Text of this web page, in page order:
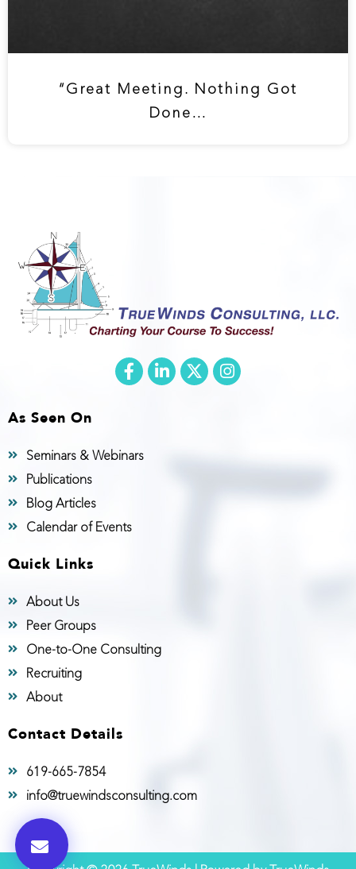
“Great Meeting. Nothing Got
Done…
As Seen On
Seminars & Webinars
Publications
Blog Articles
Calendar of Events
Quick Links
About Us
Peer Groups
One-to-One Consulting
Recruiting
About
Contact Details
619-665-7854
info@truewindsconsulting.com